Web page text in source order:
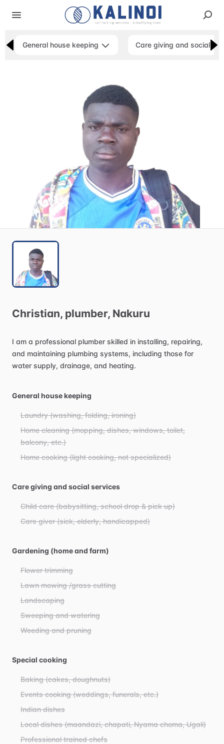
General house keeping Care giving and social
Christian​,​ plumber​,​ Nakuru
I am a professional plumber skilled in installing, repairing,
and maintaining plumbing systems, including those for
water supply, drainage, and heating.
General house keeping
Laundry (washing, folding, ironing)
Home cleaning (mopping, dishes, windows, toilet,
balcony, etc.)
Home cooking (light cooking, not specialized)
Care giving and social services
Child care (babysitting, school drop & pick up)
Care giver (sick, elderly, handicapped)
Gardening (home and farm)
Flower trimming
Lawn mowing /grass cutting
Landscaping
Sweeping and watering
Weeding and pruning
Special cooking
Baking (cakes, doughnuts)
Events cooking (weddings, funerals, etc.)
Indian dishes
Local dishes (maandazi, chapati, Nyama choma, Ugali)
Professional trained chefs